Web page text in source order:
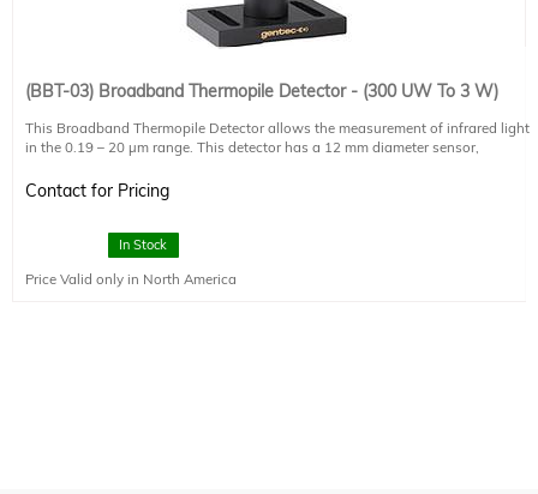
(BBT-03) Broadband Thermopile Detector - (300 UW To 3 W)
This Broadband Thermopile Detector allows the measurement of infrared light
in the 0.19 – 20 µm range. This detector has a 12 mm diameter sensor,
either an external display controller or computer interface (such as the UNO-1,
sold separately) to show the measured power. The price shown includes the
This thermopile is recommended for smaller light sources (collimated 500 W
arc lamps and below) and standard solar simulators (<5 Suns, <500 mW/cm2).
Contact for Pricing
In Stock
Price Valid only in North America